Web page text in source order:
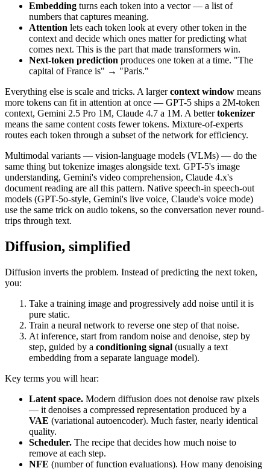
Embedding turns each token into a vector — a list of
numbers that captures meaning.
Attention lets each token look at every other token in the
context and decide which ones matter for predicting what
comes next. This is the part that made transformers win.
Next-token prediction produces one token at a time. "The
capital of France is" → "Paris."
Everything else is scale and tricks. A largercontext window means
more tokens can fit in attention at once — GPT-5 ships a 2M-token
context, Gemini 2.5 Pro 1M, Claude 4.7 a 1M. A bettertokenizer
means the same content costs fewer tokens. Mixture-of-experts
routes each token through a subset of the network for efficiency.
Multimodal variants — vision-language models (VLMs) — do the
same thing but tokenize images alongside text. GPT-5's image
understanding, Gemini's video comprehension, Claude 4.x's
document reading are all this pattern. Native speech-in speech-out
models (GPT-5o-style, Gemini's live voice, Claude's voice mode)
use the same trick on audio tokens, so the conversation never round-
trips through text.
Diffusion, simplified
Diffusion inverts the problem. Instead of predicting the next token,
you:
Take a training image and progressively add noise until it is
pure static.
Train a neural network to reverse one step of that noise.
At inference, start from random noise and denoise, step by
step, guided by a conditioning signal (usually a text
embedding from a separate language model).
Key terms you will hear:
Latent space. Modern diffusion does not denoise raw pixels
— it denoises a compressed representation produced by a
VAE (variational autoencoder). Much faster, nearly identical
quality.
Scheduler. The recipe that decides how much noise to
remove at each step.
NFE (number of function evaluations). How many denoising